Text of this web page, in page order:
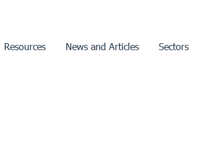
Resources News and Articles Sectors